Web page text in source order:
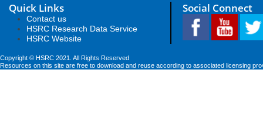
Quick Links
Contact us
HSRC Research Data Service
HSRC Website
Social Connect
Copyright © HSRC 2021. All Rights Reserved
Resources on this site are free to download and reuse according to associated licensing